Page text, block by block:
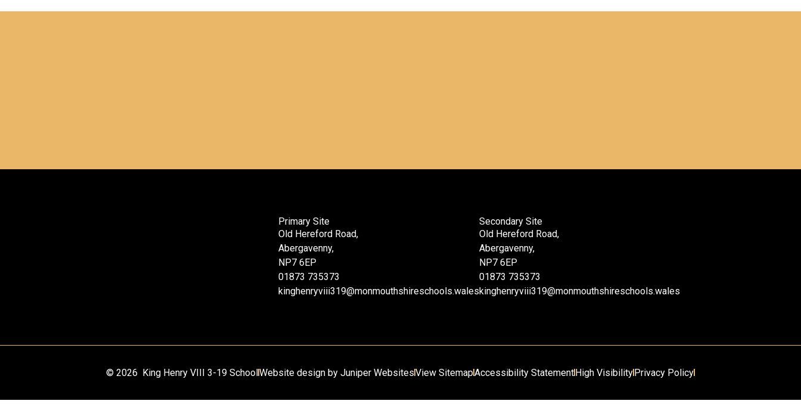
Primary Site
Old Hereford Road,
Abergavenny,
NP7 6EP
01873 735373
kinghenryviii319@monmouthshireschools.wales
Secondary Site
Old Hereford Road,
Abergavenny,
NP7 6EP
01873 735373
kinghenryviii319@monmouthshireschools.wales
© 2026 King Henry VIII 3-19 SchoolWebsite design by Juniper WebsitesView SitemapAccessibility StatementHigh VisibilityPrivacy Policy